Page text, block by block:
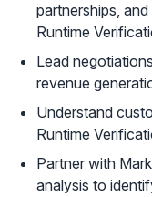
partnerships,
Runtime
Lead
revenue
Understand
Runtime
Partner with
analysis to